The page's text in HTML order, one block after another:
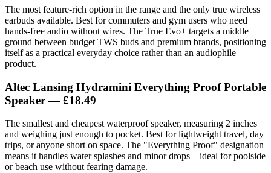
The most feature-rich option in the range and the only true wireless
earbuds available. Best for commuters and gym users who need
hands-free audio without wires. The True Evo+ targets a middle
ground between budget TWS buds and premium brands, positioning
itself as a practical everyday choice rather than an audiophile
product.
Altec Lansing Hydramini Everything Proof Portable
Speaker— £18.49
The smallest and cheapest waterproof speaker, measuring 2 inches
and weighing just enough to pocket. Best for lightweight travel, day
trips, or anyone short on space. The "Everything Proof" designation
means it handles water splashes and minor drops—ideal for poolside
or beach use without fearing damage.